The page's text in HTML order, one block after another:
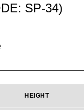
SP-34)
HEIGHT